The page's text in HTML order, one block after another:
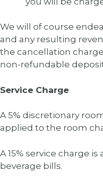
We will of course
and any resulting
the cancellation
non-refundable
Service Charge
A 5% discretionary
applied to the room
A 15% service charge
beverage bills.